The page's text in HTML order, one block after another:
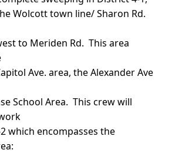
Wolcott town line/ Sharon Rd.
to Meriden Rd. This area
Ave. area, the Alexander Ave
School Area. This crew will
which encompasses the